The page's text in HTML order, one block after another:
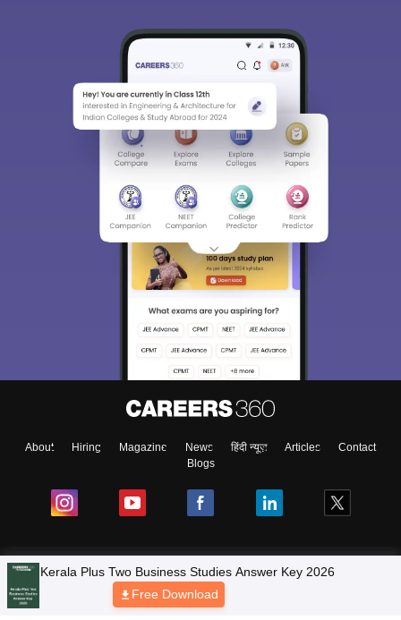
About Hiring Magazine News हिंदी न्यूज़ Articles
Contact
Blogs
NCERT Solutions
Products & Resources
Kerala Plus Two Business Studies Answer Key 2026
Free Download